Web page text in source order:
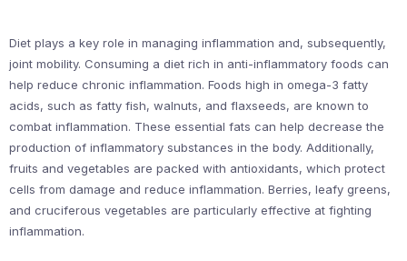
Diet plays a key role in managing inflammation and, subsequently,
joint mobility. Consuming a diet rich in anti-inflammatory foods can
help reduce chronic inflammation. Foods high in omega-3 fatty
acids, such as fatty fish, walnuts, and flaxseeds, are known to
combat inflammation. These essential fats can help decrease the
production of inflammatory substances in the body. Additionally,
fruits and vegetables are packed with antioxidants, which protect
cells from damage and reduce inflammation. Berries, leafy greens,
and cruciferous vegetables are particularly effective at fighting
inflammation.